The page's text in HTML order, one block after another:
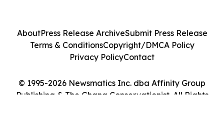
© 1995-2026 Newsmatics Inc. dba Affinity Group
Publishing & The Ghana Conservationist. All Rights
AboutPress Release ArchiveSubmit Press Release
Terms & ConditionsCopyright/DMCA Policy
Privacy PolicyContact